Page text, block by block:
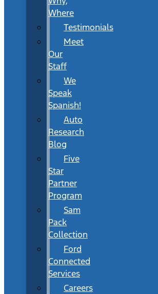
Where
Testimonials
Meet
Our
Staff
We
Speak
Spanish!
Auto
Research
Blog
Five
Star
Partner
Program
Sam
Pack
Collection
Ford
Connected
Services
Careers